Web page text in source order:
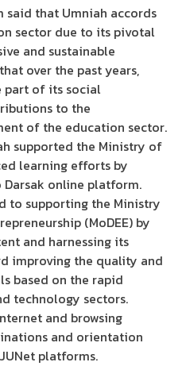
that Umniah accords
sector due to its pivotal
and sustainable
over the past years,
part of its social
to the
of the education sector.
supported the Ministry of
learning efforts by
Darsak online platform.
to supporting the Ministry
(MoDEE) by
and harnessing its
improving the quality and
based on the rapid
technology sectors.
and browsing
and orientation
platforms.